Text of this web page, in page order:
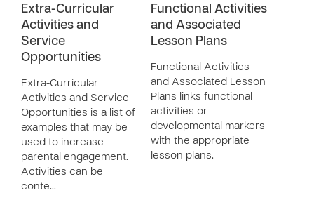
Extra-Curricular
Activities and
Service
Opportunities
Extra-Curricular
Activities and Service
Opportunities is a list of
examples that may be
used to increase
parental engagement.
Activities can be
conte…
Functional Activities
and Associated
Lesson Plans
Functional Activities
and Associated Lesson
Plans links functional
activities or
developmental markers
with the appropriate
lesson plans.